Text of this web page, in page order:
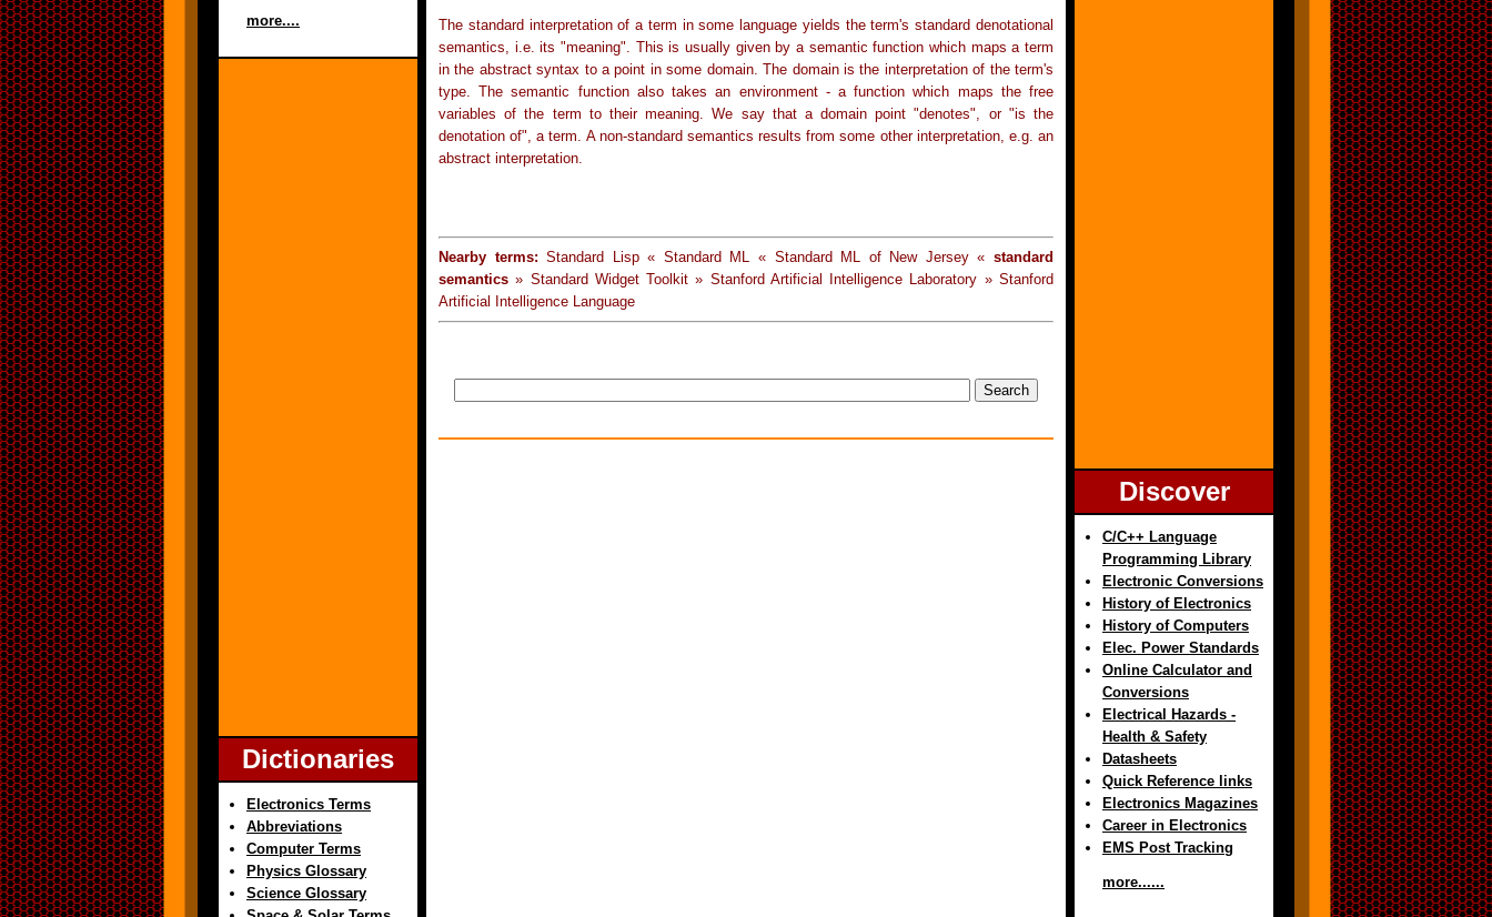
more....
Dictionaries
Electronics Terms
Abbreviations
Computer Terms
Physics Glossary
Science Glossary
The standard interpretation of a term in some language yields the term's standard denotational
semantics, i.e. its "meaning". This is usually given by a semantic function which maps a term
in the abstract syntax to a point in some domain. The domain is the interpretation of the term's
type. The semantic function also takes an environment - a function which maps the free
variables of the term to their meaning. We say that a domain point "denotes", or "is the
denotation of", a term. A non-standard semantics results from some other interpretation, e.g. an
abstract interpretation.
Nearby terms: Standard Lisp « Standard ML « Standard ML of New Jersey «standard
semantics » Standard Widget Toolkit » Stanford Artificial Intelligence Laboratory » Stanford
Artificial Intelligence Language
Discover
C/C++ Language
Programming Library
Electronic Conversions
History of Electronics
History of Computers
Elec. Power Standards
Online Calculator and
Conversions
Electrical Hazards -
Health & Safety
Datasheets
Quick Reference links
Electronics Magazines
Career in Electronics
EMS Post Tracking
more......